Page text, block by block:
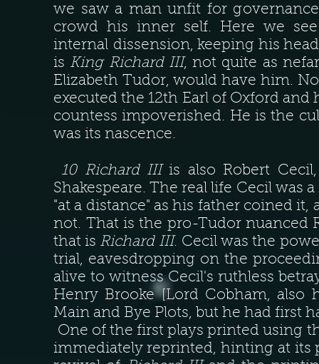
we saw a man unfit for
crowd his inner self. Here we
internal dissension, keeping his
is King Richard III, not quite as
Elizabeth Tudor, would have him.
executed the 12th Earl of Oxford
countess impoverished. He is the
was its nascence.
10 Richard IIIis also Robert
Shakespeare. The real life Cecil was
"at a distance" as his father coined
not. That is the pro-Tudor nuanced
that is Richard III. Cecil was the
trial, eavesdropping on the
alive to witness Cecil's ruthless
Henry Brooke [Lord Cobham,
Main and Bye Plots, but he had first
One of the first plays printed using
immediately reprinted, hinting at its